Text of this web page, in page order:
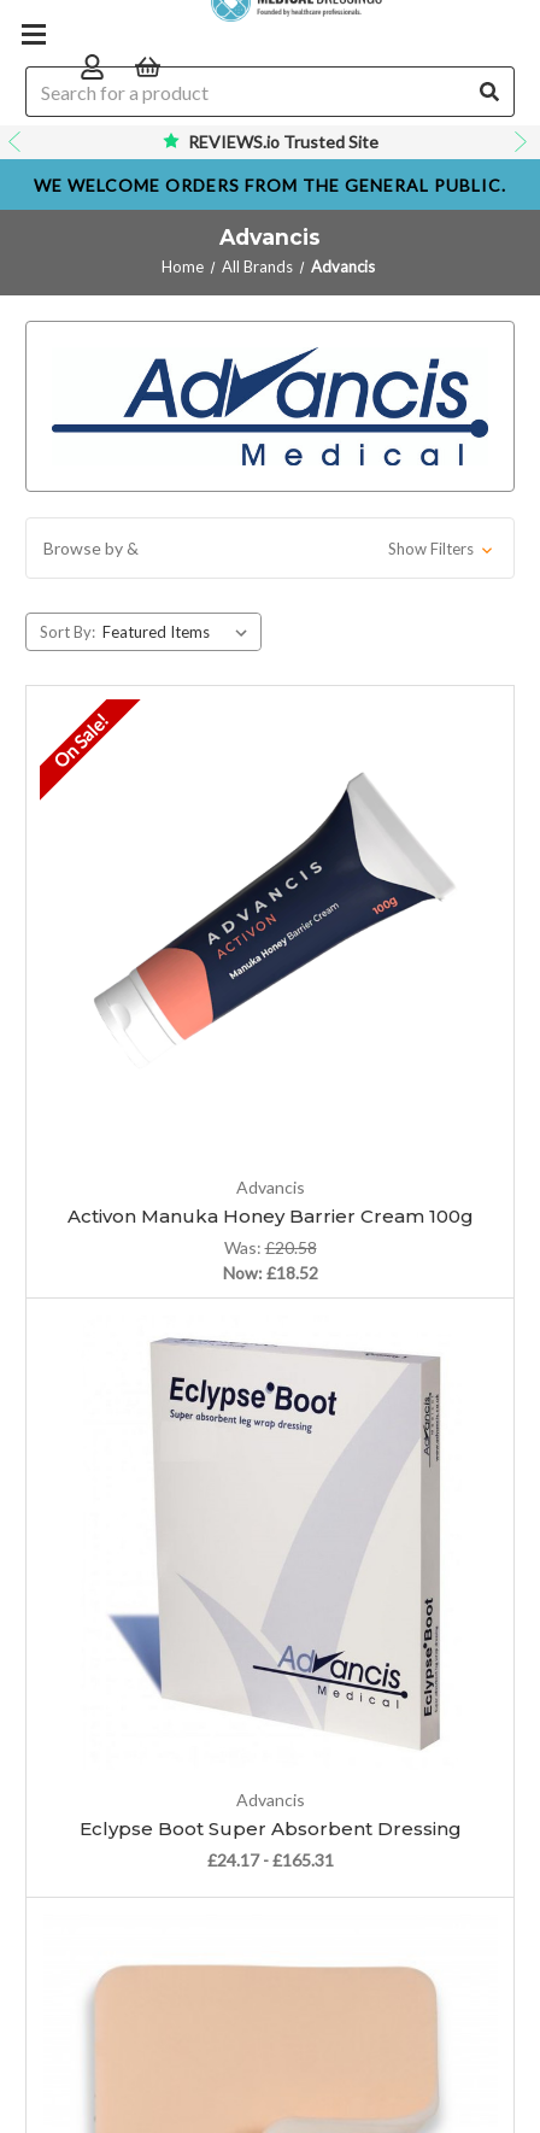
REVIEWS.io Trusted Site
WE WELCOME ORDERS FROM THE GENERAL PUBLIC.
Advancis
Home All Brands Advancis
Browse by & Show Filters
Sort By:
On Sale!
Advancis
Activon Manuka Honey Barrier Cream 100g
Was:£20.58
Now: £18.52
Advancis
Eclypse Boot Super Absorbent Dressing
£24.17 - £165.31